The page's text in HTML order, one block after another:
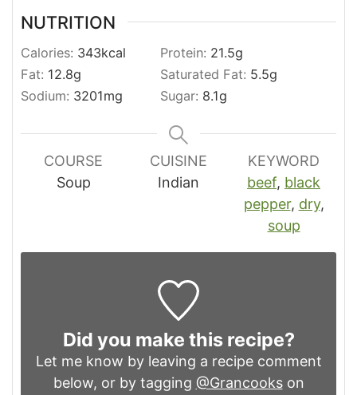
NUTRITION
Calories: 343kcal Protein: 21.5g
Fat: 12.8g Saturated Fat: 5.5g
Sodium: 3201mg Sugar: 8.1g
COURSE
Soup
CUISINE
Indian
KEYWORD
beef, black
pepper, dry,
soup
Did you make this recipe?
Let me know by leaving a recipe comment
below, or by tagging @Grancookson